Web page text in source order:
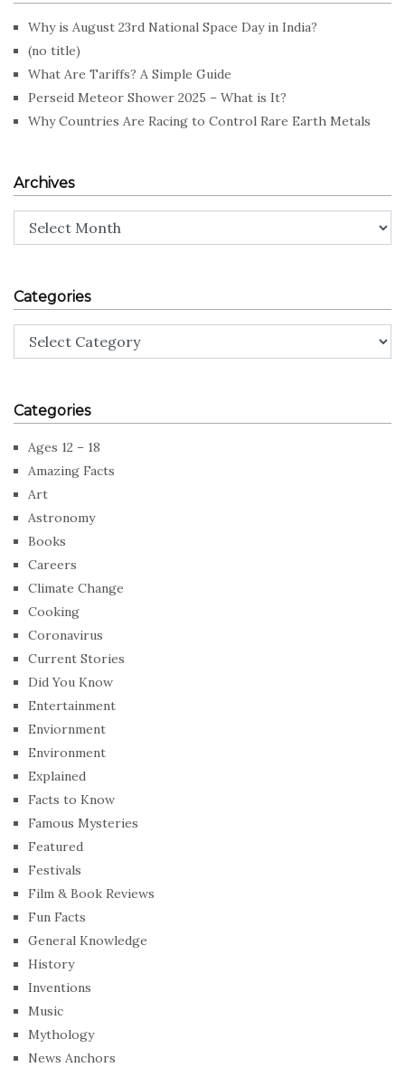
Why is August 23rd National Space Day in India?
(no title)
What Are Tariffs? A Simple Guide
Perseid Meteor Shower 2025 – What is It?
Why Countries Are Racing to Control Rare Earth Metals
Archives
Categories
Categories
Ages 12 – 18
Amazing Facts
Art
Astronomy
Books
Careers
Climate Change
Cooking
Coronavirus
Current Stories
Did You Know
Entertainment
Enviornment
Environment
Explained
Facts to Know
Famous Mysteries
Featured
Festivals
Film & Book Reviews
Fun Facts
General Knowledge
History
Inventions
Music
Mythology
News Anchors